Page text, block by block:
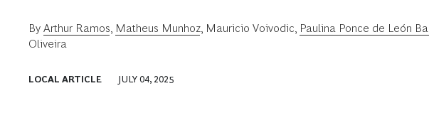
By Arthur Ramos Matheus Munhoz Mauricio Voivodic Paulina Ponce de León
Oliveira
LOCAL ARTICLE JULY 04, 2025